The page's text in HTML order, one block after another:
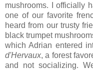
mushrooms. I officially
one of our favorite
heard from our trusty
black trumpet
which Adrian entered
d'Hervaux, a forest
and not socializing.